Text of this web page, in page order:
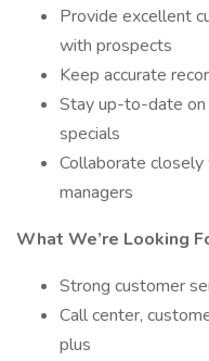
Provide excellent
with prospects
Keep accurate
Stay up-to-date on
specials
Collaborate
managers
What We’re Looking
Strong customer
Call center,
plus